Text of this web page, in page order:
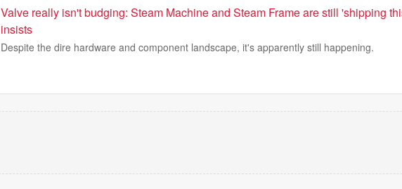
Valve really isn't budging: Steam Machine and Steam Frame are still 'shipping
insists
Despite the dire hardware and component landscape, it's apparently still happening.